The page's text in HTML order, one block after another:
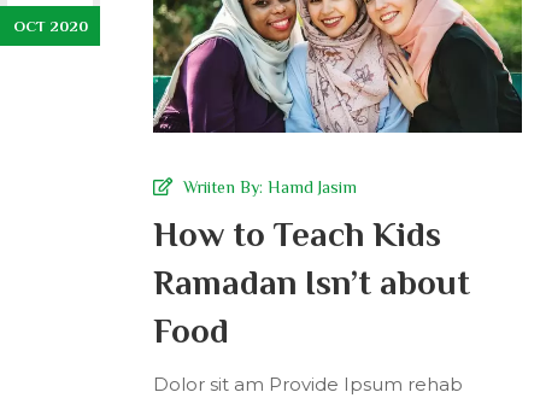
OCT 2020
Wriiten By: Hamd Jasim
How to Teach Kids
Ramadan Isn’t about
Food
Dolor sit am Provide Ipsum rehab